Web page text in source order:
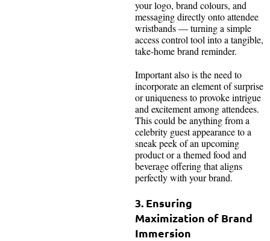
your logo, brand colours, and
messaging directly onto attendee
wristbands — turning a simple
access control tool into a tangible,
take-home brand reminder.
Important also is the need to
incorporate an element of surprise
or uniqueness to provoke intrigue
and excitement among attendees.
This could be anything from a
celebrity guest appearance to a
sneak peek of an upcoming
product or a themed food and
beverage offering that aligns
perfectly with your brand.
3. Ensuring
Maximization of Brand
Immersion